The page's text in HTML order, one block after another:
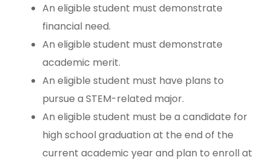
An eligible student must demonstrate
financial need.
An eligible student must demonstrate
academic merit.
An eligible student must have plans to
pursue a STEM-related major.
An eligible student must be a candidate for
high school graduation at the end of the
current academic year and plan to enroll at